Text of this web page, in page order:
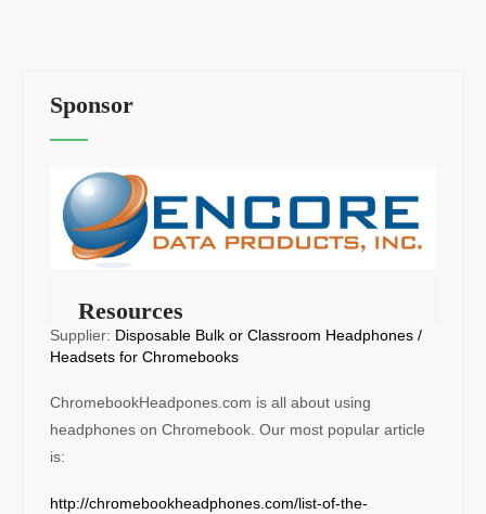
Sponsor
Resources
Supplier: Disposable Bulk or Classroom Headphones /
Headsets for Chromebooks
ChromebookHeadpones.com is all about using
headphones on Chromebook. Our most popular article
is:
http://chromebookheadphones.com/list-of-the-